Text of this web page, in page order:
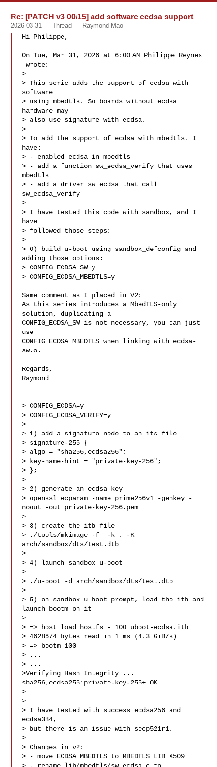
Re: [PATCH v3 00/15] add software ecdsa support
2026-03-31 Thread Raymond Mao
Hi Philippe,
On Tue, Mar 31, 2026 at 6:00 AM Philippe Reynes
wrote:
>
> This serie adds the support of ecdsa with
software
> using mbedtls. So boards without ecdsa
hardware may
> also use signature with ecdsa.
>
> To add the support of ecdsa with mbedtls, I
have:
> - enabled ecdsa in mbedtls
> - add a function sw_ecdsa_verify that uses
mbedtls
> - add a driver sw_ecdsa that call
sw_ecdsa_verify
>
> I have tested this code with sandbox, and I
have
> followed those steps:
>
> 0) build u-boot using sandbox_defconfig and
adding those options:
> CONFIG_ECDSA_SW=y
> CONFIG_ECDSA_MBEDTLS=y
Same comment as I placed in V2:
As this series introduces a MbedTLS-only
solution, duplicating a
CONFIG_ECDSA_SW is not necessary, you can just
use
CONFIG_ECDSA_MBEDTLS when linking with ecdsa-
sw.o.
Regards,
Raymond
> CONFIG_ECDSA=y
> CONFIG_ECDSA_VERIFY=y
>
> 1) add a signature node to an its file
> signature-256 {
> algo = "sha256,ecdsa256";
> key-name-hint = "private-key-256";
> };
>
> 2) generate an ecdsa key
> openssl ecparam -name prime256v1 -genkey -
noout -out private-key-256.pem
>
> 3) create the itb file
> ./tools/mkimage -f  -k . -K
arch/sandbox/dts/test.dtb
>
> 4) launch sandbox u-boot
>
> ./u-boot -d arch/sandbox/dts/test.dtb
>
> 5) on sandbox u-boot prompt, load the itb and
launch bootm on it
>
> => host load hostfs - 100 uboot-ecdsa.itb
> 4628674 bytes read in 1 ms (4.3 GiB/s)
> => bootm 100
> ...
> ...
>Verifying Hash Integrity ...
sha256,ecdsa256:private-key-256+ OK
>
>
> I have tested with success ecdsa256 and
ecdsa384,
> but there is an issue with secp521r1.
>
> Changes in v2:
> - move ECDSA_MBEDTLS to MBEDTLS_LIB_X509